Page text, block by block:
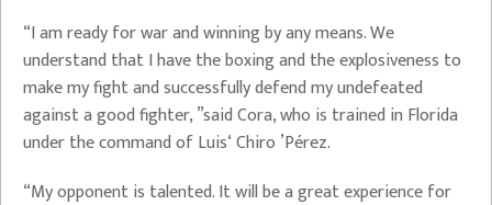
“I am ready for war and winning by any means. We
understand that I have the boxing and the explosiveness to
make my fight and successfully defend my undefeated
against a good fighter, ”said Cora, who is trained in Florida
under the command of Luis‘ Chiro ’Pérez.
“My opponent is talented. It will be a great experience for